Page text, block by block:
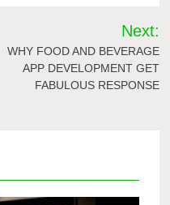
Next:
WHY FOOD AND BEVERAGE
APP DEVELOPMENT GET
FABULOUS RESPONSE